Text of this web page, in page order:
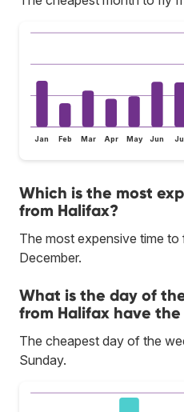
Jan Feb Mar Apr May Jun
Which is the most
from Halifax?
The most expensive time
December.
What is the day of
from Halifax have
The cheapest day of the
Sunday.